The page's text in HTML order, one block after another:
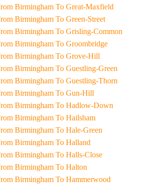
Taxi From Birmingham To Great-Maxfield
Taxi From Birmingham To Green-Street
Taxi From Birmingham To Grisling-Common
Taxi From Birmingham To Groombridge
Taxi From Birmingham To Grove-Hill
Taxi From Birmingham To Guestling-Green
Taxi From Birmingham To Guestling-Thorn
Taxi From Birmingham To Gun-Hill
Taxi From Birmingham To Hadlow-Down
Taxi From Birmingham To Hailsham
Taxi From Birmingham To Hale-Green
Taxi From Birmingham To Halland
Taxi From Birmingham To Halls-Close
Taxi From Birmingham To Halton
Taxi From Birmingham To Hammerwood